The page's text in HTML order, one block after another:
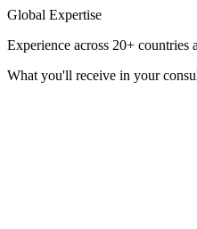
Global Expertise
Experience across 20+ countries
What you'll receive in your